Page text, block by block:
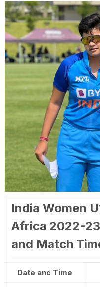
India Women
Africa 2022-
and Match
Date and Time